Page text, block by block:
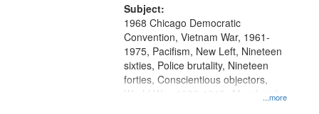
Productions Collection.
Subject:
...more
1968 Chicago Democratic
Convention, Vietnam War, 1961-
1975, Pacifism, New Left, Nineteen
sixties, Police brutality, Nineteen
forties, Conscientious objectors,
World War, 1939-1945--Moral and